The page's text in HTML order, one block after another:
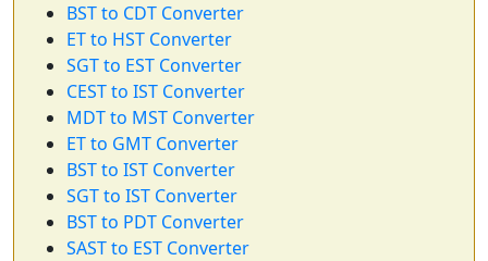
BST to CDT Converter
ET to HST Converter
SGT to EST Converter
CEST to IST Converter
MDT to MST Converter
ET to GMT Converter
BST to IST Converter
SGT to IST Converter
BST to PDT Converter
SAST to EST Converter